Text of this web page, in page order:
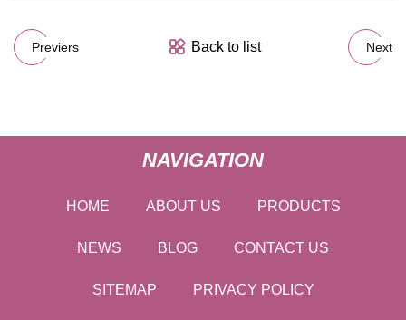
Previers Back to list Next
NAVIGATION
HOME ABOUT US PRODUCTS
NEWS BLOG CONTACT US
SITEMAP PRIVACY POLICY